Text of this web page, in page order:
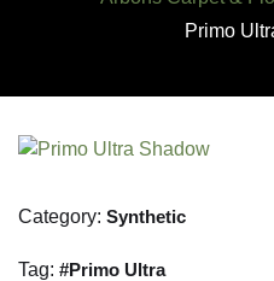
Primo
Category: Synthetic
Tag: Primo Ultra